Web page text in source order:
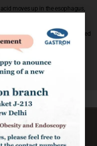
moves up in the esophagus,
in data recorder over the next
is reached. It is a sophisticated
procedure.